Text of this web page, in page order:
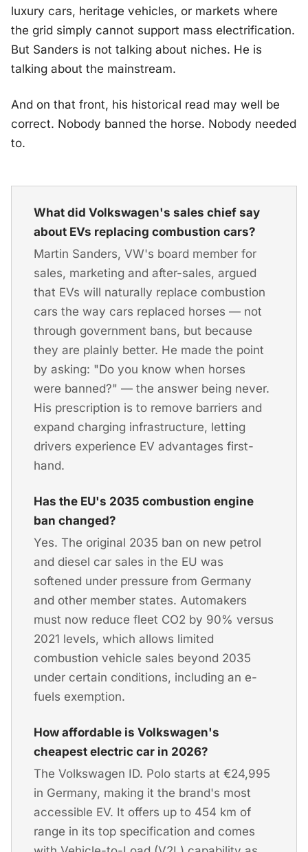
luxury cars, heritage vehicles, or markets where
the grid simply cannot support mass electrification.
But Sanders is not talking about niches. He is
talking about the mainstream.
And on that front, his historical read may well be
correct. Nobody banned the horse. Nobody needed
to.
What did Volkswagen's sales chief say
about EVs replacing combustion cars?
Martin Sanders, VW's board member for
sales, marketing and after-sales, argued
that EVs will naturally replace combustion
cars the way cars replaced horses — not
through government bans, but because
they are plainly better. He made the point
by asking: "Do you know when horses
were banned?" — the answer being never.
His prescription is to remove barriers and
expand charging infrastructure, letting
drivers experience EV advantages first-
hand.
Has the EU's 2035 combustion engine
ban changed?
Yes. The original 2035 ban on new petrol
and diesel car sales in the EU was
softened under pressure from Germany
and other member states. Automakers
must now reduce fleet CO2 by 90% versus
2021 levels, which allows limited
combustion vehicle sales beyond 2035
under certain conditions, including an e-
fuels exemption.
How affordable is Volkswagen's
cheapest electric car in 2026?
The Volkswagen ID. Polo starts at €24,995
in Germany, making it the brand's most
accessible EV. It offers up to 454 km of
range in its top specification and comes